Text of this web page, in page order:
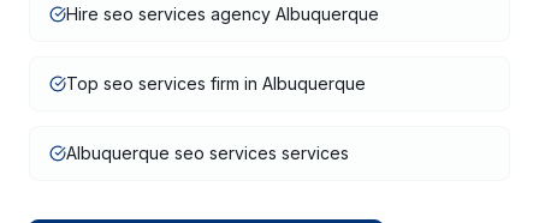
Hire seo services agency Albuquerque
Top seo services firm in Albuquerque
Albuquerque seo services services